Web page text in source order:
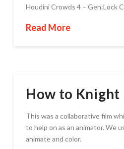
Houdini Crowds 4 – Gen:Lock
Read More
How to Knight
This was a collaborative film
to help on as an animator. We
animate and color.